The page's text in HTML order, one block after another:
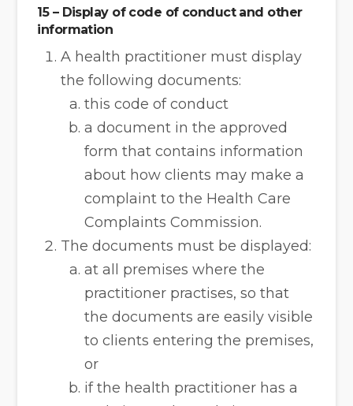
15 – Display of code of conduct and other
information
A health practitioner must display
the following documents:
this code of conduct
a document in the approved
form that contains information
about how clients may make a
complaint to the Health Care
Complaints Commission.
The documents must be displayed:
at all premises where the
practitioner practises, so that
the documents are easily visible
to clients entering the premises,
or
if the health practitioner has a